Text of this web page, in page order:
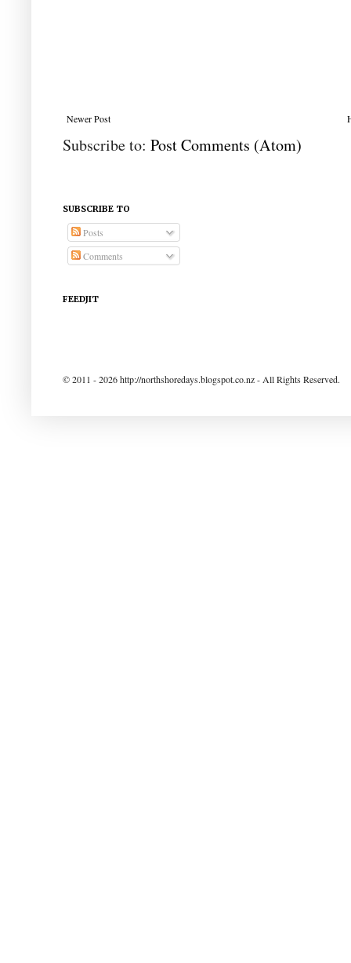
Newer Post
Subscribe to: Post Comments (Atom)
SUBSCRIBE TO
Posts
Comments
FEEDJIT
© 2011 - 2026 http://northshoredays.blogspot.co.nz - All Rights Reserved.